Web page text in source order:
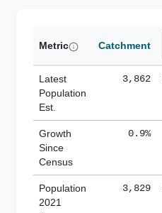
Metric Catchment
Latest
Population
Est.
3,862
Growth
Since
Census
0.9%
Population
2021
3,829